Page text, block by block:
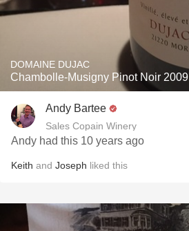
DOMAINE DUJAC
Chambolle-Musigny Pinot Noir 2009
Andy Bartee
Sales Copain Winery
Andy had this 10 years ago
Keith and Joseph liked this